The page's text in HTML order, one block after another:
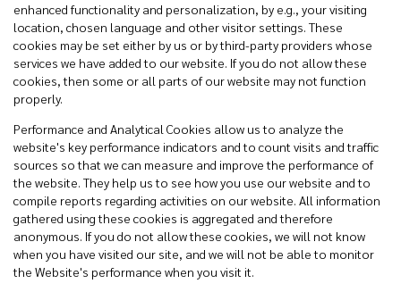
enhanced functionality and personalization, by e.g., your visiting
location, chosen language and other visitor settings. These
cookies may be set either by us or by third-party providers whose
services we have added to our website. If you do not allow these
cookies, then some or all parts of our website may not function
properly.
Performance and Analytical Cookies allow us to analyze the
website's key performance indicators and to count visits and traffic
sources so that we can measure and improve the performance of
the website. They help us to see how you use our website and to
compile reports regarding activities on our website. All information
gathered using these cookies is aggregated and therefore
anonymous. If you do not allow these cookies, we will not know
when you have visited our site, and we will not be able to monitor
the Website's performance when you visit it.